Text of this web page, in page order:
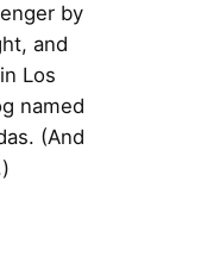
by
and
Los
named
(And